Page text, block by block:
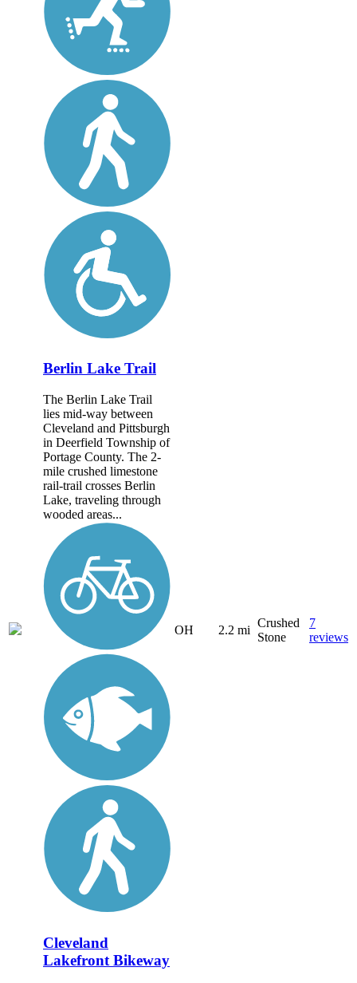
Berlin Lake Trail
The Berlin Lake Trail
lies mid-way between
Cleveland and Pittsburgh
in Deerfield Township of
Portage County. The 2-
mile crushed limestone
rail-trail crosses Berlin
Lake, traveling through
wooded areas...
OH 2.2 mi
Crushed
Stone
7
reviews
Cleveland
Lakefront Bikeway